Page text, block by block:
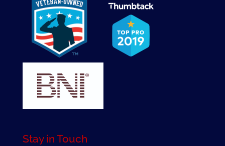
Stay in Touch